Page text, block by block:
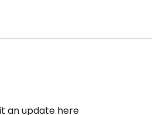
an update here